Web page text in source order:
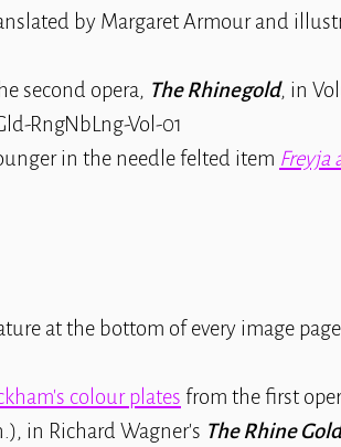
by Margaret Armour and
second opera, The Rhinegold, in
RngNbLng-Vol-01
in the needle felted item Freyja
at the bottom of every image
colour plates from the first
in Richard Wagner's The Rhine